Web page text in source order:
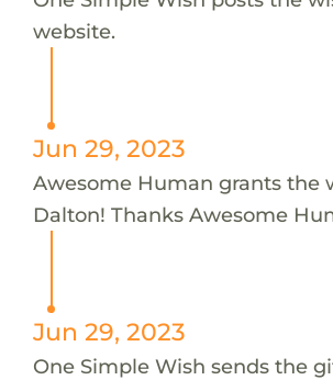
website.
Jun 29, 2023
Awesome Human grants the
Dalton! Thanks Awesome
Jun 29, 2023
One Simple Wish sends the